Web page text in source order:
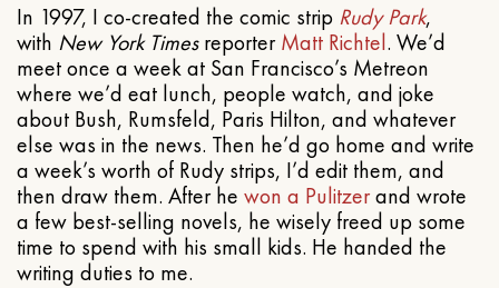
In 1997, I co-created the comic strip Rudy Park,
with New York TimesreporterMatt Richtel. We’d
meet once a week at San Francisco’s Metreon
where we’d eat lunch, people watch, and joke
about Bush, Rumsfeld, Paris Hilton, and whatever
else was in the news. Then he’d go home and write
a week’s worth of Rudy strips, I’d edit them, and
then draw them. After he won a Pulitzerand wrote
a few best-selling novels, he wisely freed up some
time to spend with his small kids. He handed the
writing duties to me.